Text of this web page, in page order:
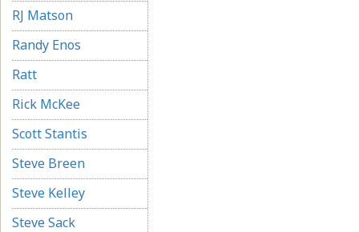
RJ Matson
Randy Enos
Ratt
Rick McKee
Scott Stantis
Steve Breen
Steve Kelley
Steve Sack